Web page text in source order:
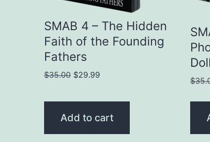
SMAB 4 – The Hidden
Faith of the Founding
Fathers
$35.00 Original
was:
$35.00.
$29.99Current
is:
$29.99.
Add to cart
$